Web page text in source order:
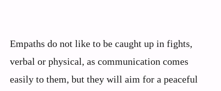
Empaths do not like to be caught up in fights,
verbal or physical, as communication comes
easily to them, but they will aim for a peaceful